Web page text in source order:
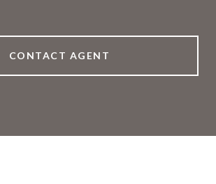
CONTACT AGENT